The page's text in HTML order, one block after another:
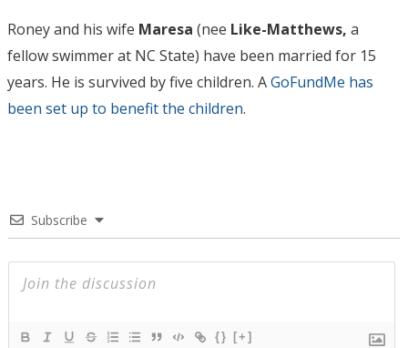
Roney and his wife Maresa (nee Like-Matthews, a
fellow swimmer at NC State) have been married for 15
years. He is survived by five children. AGoFundMe has
been set up to benefit the children.
Subscribe
{} [+]